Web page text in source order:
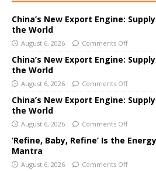
t
e
r
n
a
t
i
v
e
:
China’s New Export Engine:
the World
August 6, 2026 Comments Off
China’s New Export Engine:
the World
August 6, 2026 Comments Off
China’s New Export Engine:
the World
August 6, 2026 Comments Off
‘Refine, Baby, Refine’ Is the
Mantra
August 6, 2026 Comments Off